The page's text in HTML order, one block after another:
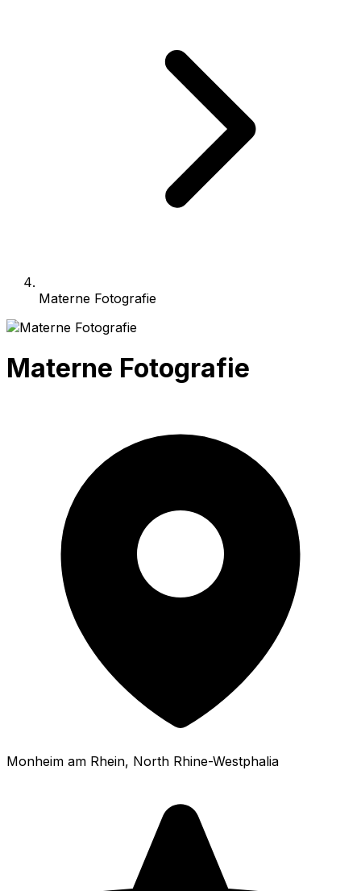
Materne Fotografie
Materne Fotografie
Monheim am Rhein, North Rhine-Westphalia